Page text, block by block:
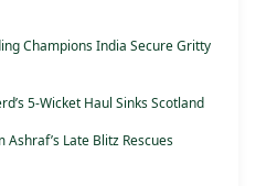
Champions India Secure Gritty
5-Wicket Haul Sinks Scotland
Late Blitz Rescues